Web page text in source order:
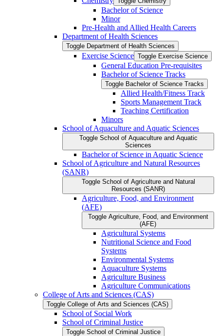
Bachelor of Science
Minor
Pre-​Health and Allied Health Careers
Department of Health Sciences
Toggle Department of Health Sciences
Exercise Science Toggle Exercise Science
General Education Pre-​requisites
Bachelor of Science Tracks
Toggle Bachelor of Science Tracks
Allied Health/​Fitness Track
Sports Management Track
Teaching Certification
Minors
School of Aquaculture and Aquatic Sciences
Toggle School of Aquaculture and Aquatic
Sciences
Bachelor of Science in Aquatic Science
School of Agriculture and Natural Resources
(SANR)
Toggle School of Agriculture and Natural
Resources (SANR)
Agriculture, Food, and Environment
(AFE)
Toggle Agriculture, Food, and Environment
(AFE)
Agricultural Systems
Nutritional Science and Food
Systems
Environmental Systems
Aquaculture Systems
Agriculture Business
Agriculture Communications
College of Arts and Sciences (CAS)
Toggle College of Arts and Sciences (CAS)
School of Social Work
School of Criminal Justice
Toggle School of Criminal Justice